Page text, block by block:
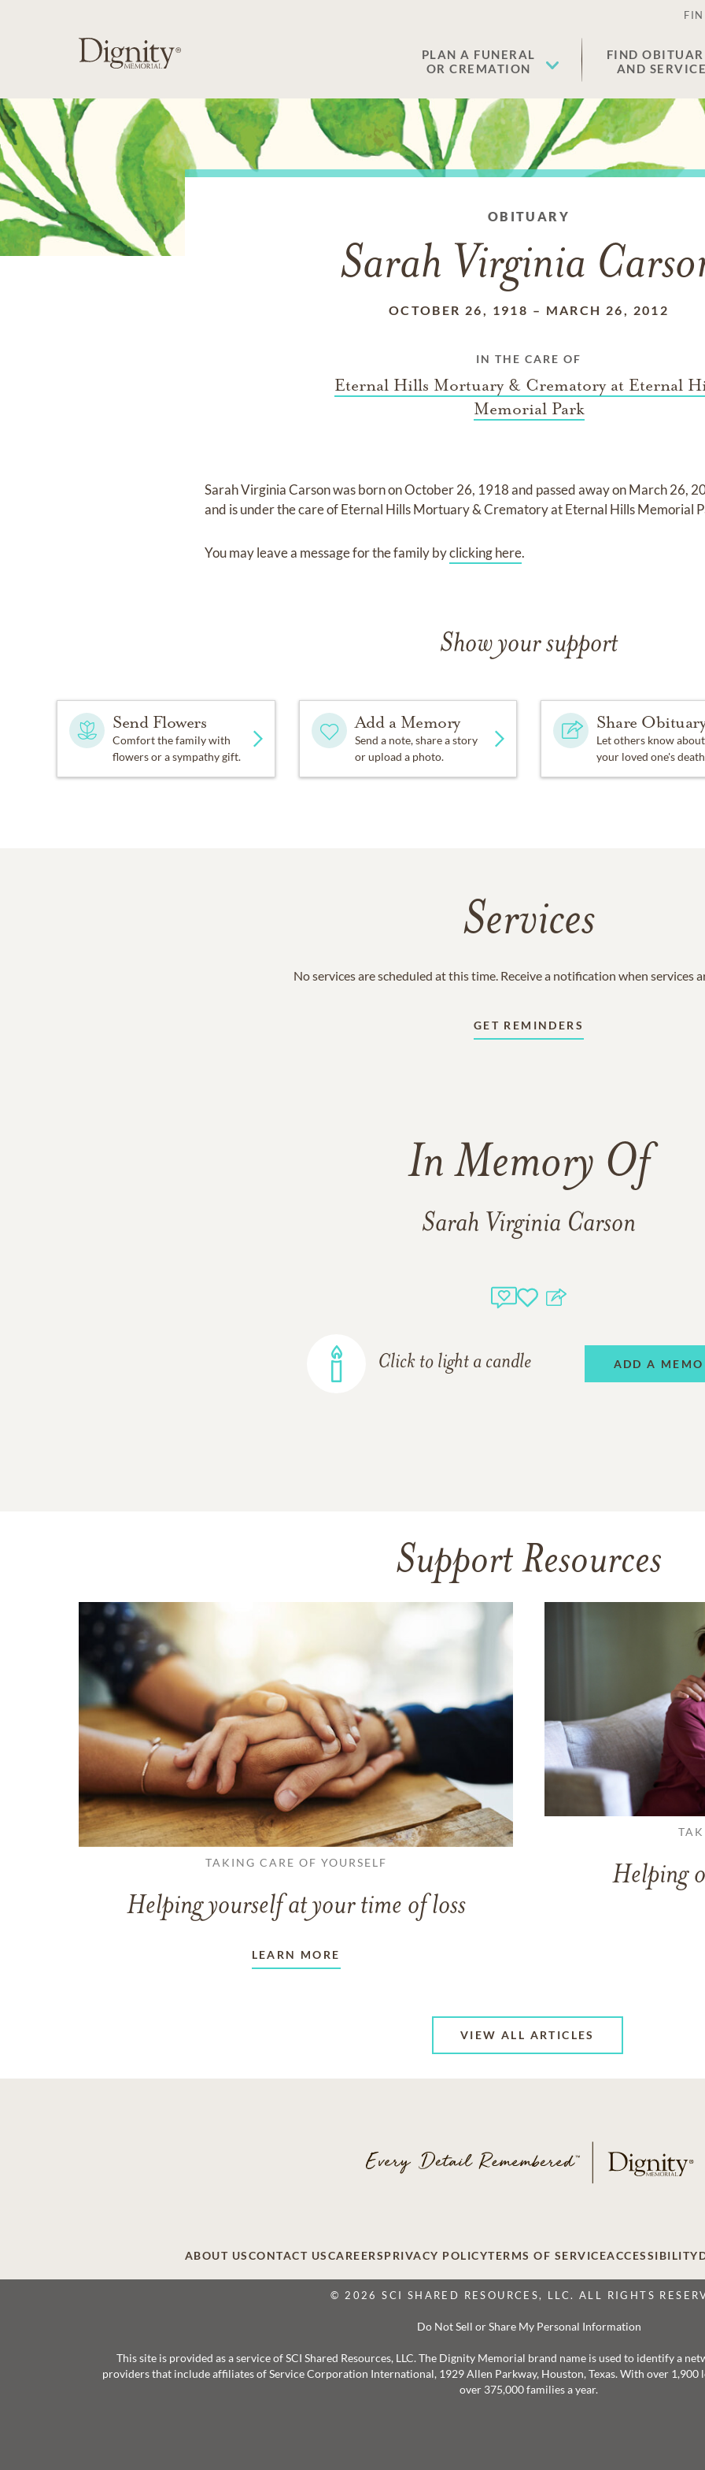
PLAN A FUNERAL
OR CREMATION
FIND
AND
OBITUARY
Sarah Virginia
OCTOBER 26, 1918 – MARCH 26, 2012
IN THE CARE OF
Eternal Hills Mortuary & Crematory at Eternal
Memorial Park
Sarah Virginia Carsonwas born onOctober 26, 1918and passed away onMarch 26,
and is under the care ofEternal Hills Mortuary & Crematory at Eternal Hills Memorial
You may leave a message for the family byclicking here.
Show your support
Send Flowers
Comfort the family with
flowers or a sympathy gift.
Add a Memory
Send a note, share a story
or upload a photo.
Share
Let others know about
your loved one's
Services
No services are scheduled at this time. Receive a notification when services
GET REMINDERS
In Memory Of
Sarah Virginia Carson
Click to light a candle ADD A
Support Resources
TAKING CARE OF YOURSELF
Helping yourself at your time of loss
LEARN MORE
Helping
VIEW ALL ARTICLES
ABOUT USCONTACT USCAREERSPRIVACY POLICYTERMS OF SERVICEACCESSIBILITY
© 2026 SCI SHARED RESOURCES, LLC. ALL RIGHTS
Do Not Sell or Share My Personal Information
This site is provided as a service of SCI Shared Resources, LLC. The Dignity Memorial brand name is used to identify a
providers that include affiliates of Service Corporation International, 1929 Allen Parkway, Houston, Texas. With over
over 375,000 families a year.